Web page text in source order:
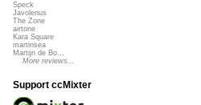
Speck
Javolenus
The Zone
airtone
Kara Square
martinsea
Martijn de Bo...
More reviews...
Support ccMixter